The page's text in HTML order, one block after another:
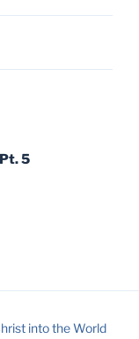
5
into the World